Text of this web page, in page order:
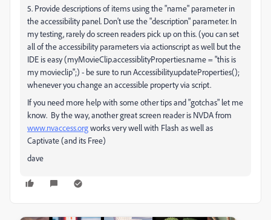
5. Provide descriptions of items using the "name" parameter in
the accessibility panel. Don't use the "description" parameter. In
my testing, rarely do screen readers pick up on this. (you can set
all of the accessibility parameters via actionscript as well but the
IDE is easy (myMovieClip.accessiblityProperties.name = "this is
my movieclip";) - be sure to run Accessibility.updateProperties();
whenever you change an accessible property via script.
If you need more help with some other tips and "gotchas" let me
know. By the way, another great screen reader is NVDA from
www.nvaccess.orgworks very well with Flash as well as
Captivate (and its Free)
dave